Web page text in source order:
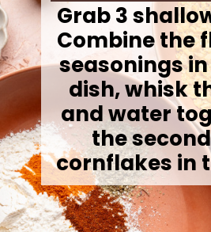
Grab 3
Combine the
seasonings
dish, whisk
and water
the
cornflakes in